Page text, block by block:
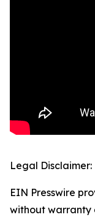
Legal Disclaimer:
EIN Presswire
without warranty